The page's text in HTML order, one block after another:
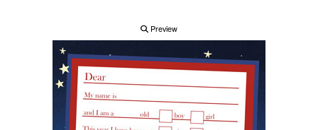
Preview